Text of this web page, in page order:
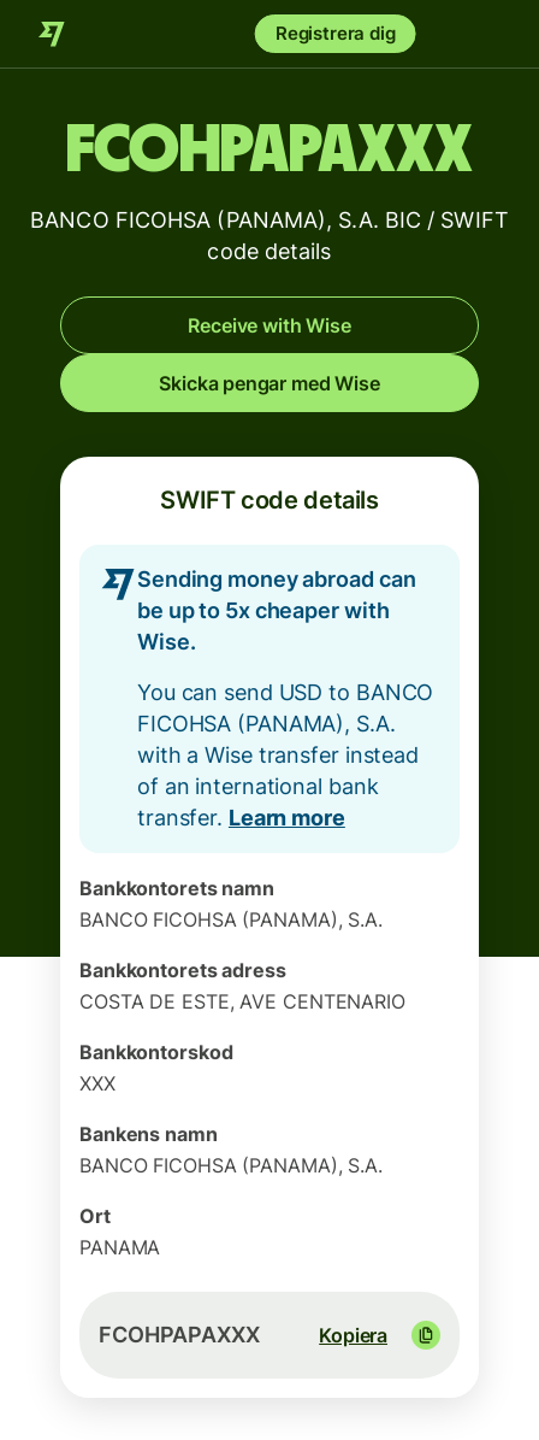
Registrera dig
FCOHPAPAXXX
BANCO FICOHSA (PANAMA), S.A. BIC / SWIFT
code details
Receive with Wise
Skicka pengar med Wise
SWIFT code details
Sending money abroad can
be up to 5x cheaper with
Wise.
You can send USD to BANCO
FICOHSA (PANAMA), S.A.
with a Wise transfer instead
of an international bank
transfer. Learn more
Bankkontorets namn
BANCO FICOHSA (PANAMA), S.A.
Bankkontorets adress
COSTA DE ESTE, AVE CENTENARIO
Bankkontorskod
XXX
Bankens namn
BANCO FICOHSA (PANAMA), S.A.
Ort
PANAMA
FCOHPAPAXXX Kopiera